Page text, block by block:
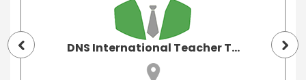
DNS International Teacher T...